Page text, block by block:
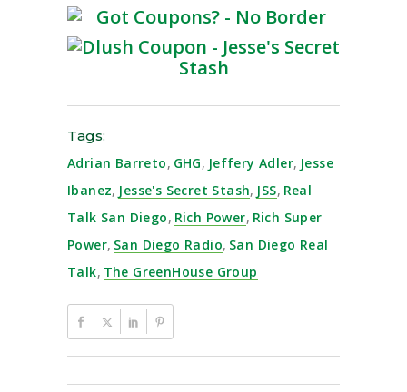
Tags:
Adrian Barreto, GHG, Jeffery Adler, Jesse
Ibanez, Jesse's Secret Stash, JSS, Real
Talk San Diego, Rich Power, Rich Super
Power, San Diego Radio, San Diego Real
Talk, The GreenHouse Group